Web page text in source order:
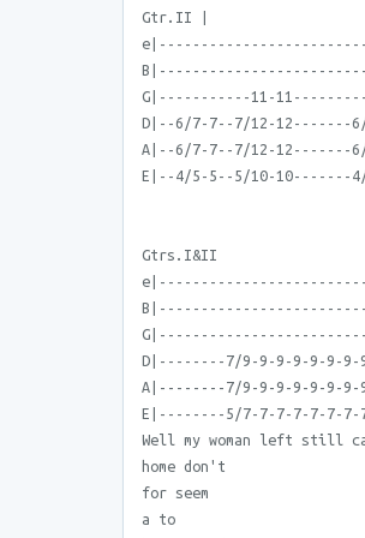
Gtr.II |
G|-----------11-
D|--6/7-7--7/12-12-------
A|--6/7-7--7/12-12-------
E|--4/5-5--5/10-10-------
Gtrs.I&II
D|--------7/9-9-9-9-9-9-9-
A|--------7/9-9-9-9-9-9-9-
E|--------5/7-7-7-7-7-7-7-
Well my woman left still
home don't
for seem
a to